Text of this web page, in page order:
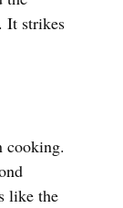
It strikes
cooking.
like the